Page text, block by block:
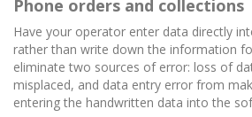
Phone orders and collections
Have your operator enter data directly
rather than write down the information
eliminate two sources of error: loss of
misplaced, and data entry error from
entering the handwritten data into the